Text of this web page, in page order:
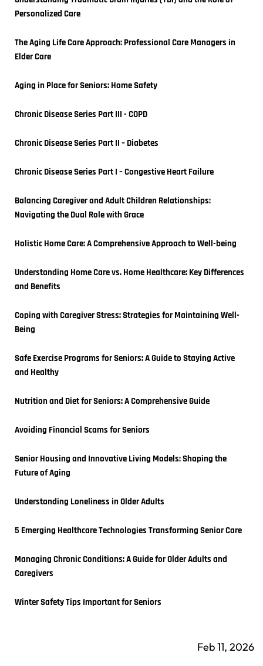
Personalized Care
The Aging Life Care Approach: Professional Care Managers in
Elder Care
Aging in Place for Seniors: Home Safety
Chronic Disease Series Part III - COPD
Chronic Disease Series Part II – Diabetes
Chronic Disease Series Part I – Congestive Heart Failure
Balancing Caregiver and Adult Children Relationships:
Navigating the Dual Role with Grace
Holistic Home Care: A Comprehensive Approach to Well-being
Understanding Home Care vs. Home Healthcare: Key Differences
and Benefits
Coping with Caregiver Stress: Strategies for Maintaining Well-
Being
Safe Exercise Programs for Seniors: A Guide to Staying Active
and Healthy
Nutrition and Diet for Seniors: A Comprehensive Guide
Avoiding Financial Scams for Seniors
Senior Housing and Innovative Living Models: Shaping the
Future of Aging
Understanding Loneliness in Older Adults
5 Emerging Healthcare Technologies Transforming Senior Care
Managing Chronic Conditions: A Guide for Older Adults and
Caregivers
Winter Safety Tips Important for Seniors
Feb 11, 2026